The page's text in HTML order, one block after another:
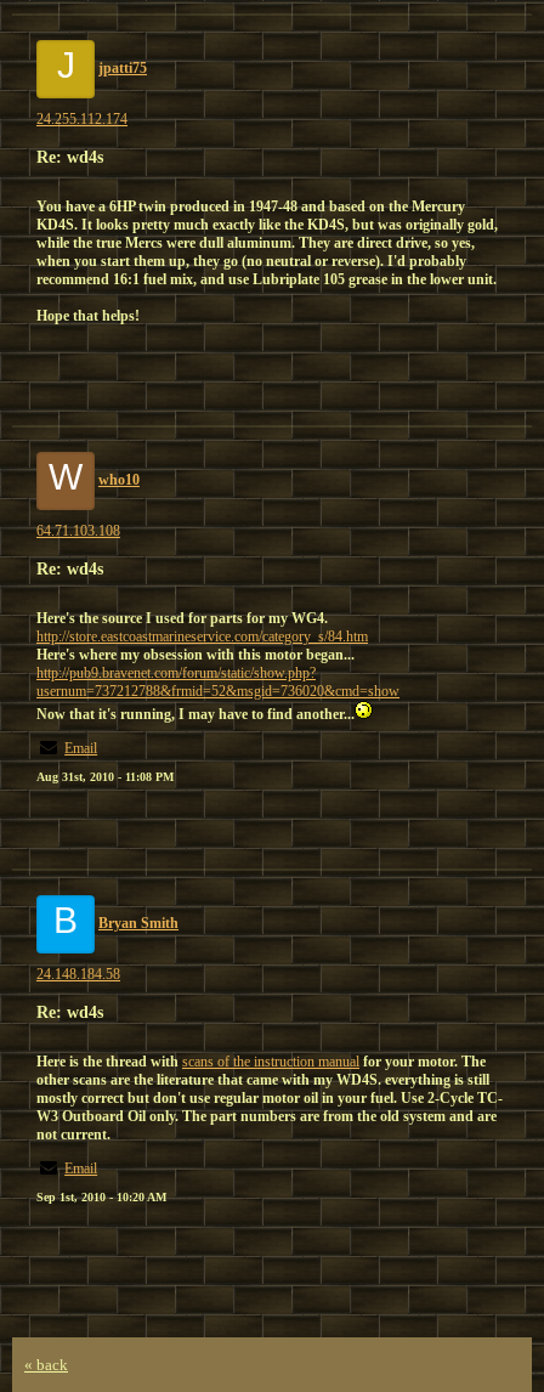
J jpatti75
24.255.112.174
Re: wd4s
You have a 6HP twin produced in 1947-48 and based on the Mercury
KD4S. It looks pretty much exactly like the KD4S, but was originally gold,
while the true Mercs were dull aluminum. They are direct drive, so yes,
when you start them up, they go (no neutral or reverse). I'd probably
recommend 16:1 fuel mix, and use Lubriplate 105 grease in the lower unit.
Hope that helps!
W who10
64.71.103.108
Re: wd4s
Here's the source I used for parts for my WG4.
http://store.eastcoastmarineservice.com/category_s/84.htm
Here's where my obsession with this motor began...
http://pub9.bravenet.com/forum/static/show.php?
usernum=737212788&frmid=52&msgid=736020&cmd=show
Now that it's running, I may have to find another...
Email
Aug 31st, 2010 - 11:08 PM
B Bryan Smith
24.148.184.58
Re: wd4s
Here is the thread with scans of the instruction manual for your motor. The
other scans are the literature that came with my WD4S. everything is still
mostly correct but don't use regular motor oil in your fuel. Use 2-Cycle TC-
W3 Outboard Oil only. The part numbers are from the old system and are
not current.
Email
Sep 1st, 2010 - 10:20 AM
« back